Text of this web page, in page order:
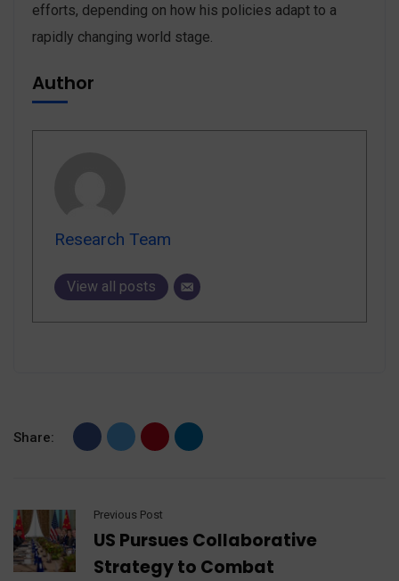
efforts, depending on how his policies adapt to a
rapidly changing world stage.
Author
Research Team
View all posts
Share:
Previous Post
US Pursues Collaborative
Strategy to Combat